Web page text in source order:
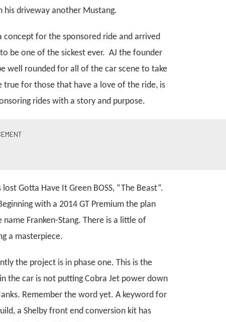
his driveway another Mustang.
for the sponsored ride and arrived
be one of the sickest ever. AJ the founder
well rounded for all of the car scene to take
true for those that have a love of the ride, is
rides with a story and purpose.
Gotta Have It Green BOSS, “The Beast”.
with a 2014 GT Premium the plan
Franken-Stang. There is a little of
a masterpiece.
the project is in phase one. This is the
the car is not putting Cobra Jet power down
Remember the word yet. A keyword for
a Shelby front end conversion kit has